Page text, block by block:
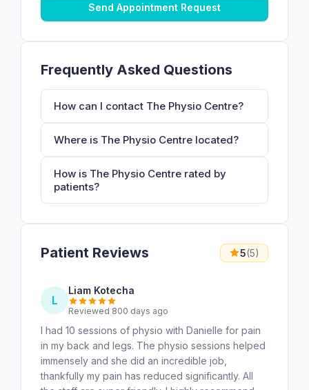
Send Appointment Request
Frequently Asked Questions
How can I contact The Physio Centre?
Where is The Physio Centre located?
How is The Physio Centre rated by
patients?
Patient Reviews 5(5)
L
Liam Kotecha
Reviewed 800 days ago
I had 10 sessions of physio with Danielle for pain
in my back and legs. The physio sessions helped
immensely and she did an incredible job,
thankfully my pain has reduced significantly. All